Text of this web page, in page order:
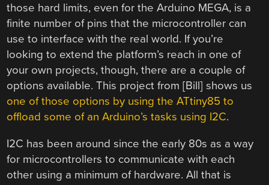
those hard limits, even for the Arduino MEGA, is a
finite number of pins that the microcontroller can
use to interface with the real world. If you’re
looking to extend the platform’s reach in one of
your own projects, though, there are a couple of
options available. This project from [Bill] shows us
one of those options by using the ATtiny85 to
offload some of an Arduino’s tasks using I2C.
I2C has been around since the early 80s as a way
for microcontrollers to communicate with each
other using a minimum of hardware. All that is